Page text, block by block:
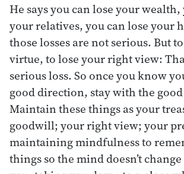
He says you can lose your wealth,
your relatives, you can lose your
those losses are not serious. But
virtue, to lose your right view:
serious loss. So once you know
good direction, stay with the
Maintain these things as your
goodwill; your right view; your
maintaining mindfulness to
things so the mind doesn’t